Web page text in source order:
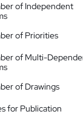
of Independent
of Priorities
of Multi-
of Drawings
for Publication